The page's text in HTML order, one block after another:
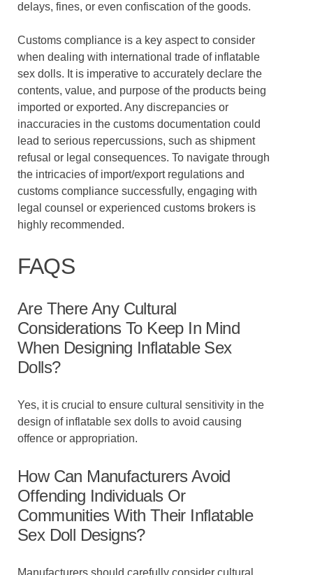
delays, fines, or even confiscation of the goods.
Customs compliance is a key aspect to consider
when dealing with international trade of inflatable
sex dolls. It is imperative to accurately declare the
contents, value, and purpose of the products being
imported or exported. Any discrepancies or
inaccuracies in the customs documentation could
lead to serious repercussions, such as shipment
refusal or legal consequences. To navigate through
the intricacies of import/export regulations and
customs compliance successfully, engaging with
legal counsel or experienced customs brokers is
highly recommended.
FAQS
Are There Any Cultural
Considerations To Keep In Mind
When Designing Inflatable Sex
Dolls?
Yes, it is crucial to ensure cultural sensitivity in the
design of inflatable sex dolls to avoid causing
offence or appropriation.
How Can Manufacturers Avoid
Offending Individuals Or
Communities With Their Inflatable
Sex Doll Designs?
Manufacturers should carefully consider cultural